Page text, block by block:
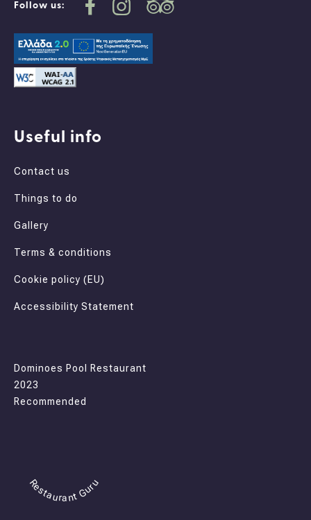
Follow us:
Useful info
Contact us
Things to do
Gallery
Terms & conditions
Cookie policy (EU)
Accessibility Statement
Dominoes Pool Restaurant
2023
Recommended
Restaurant Guru